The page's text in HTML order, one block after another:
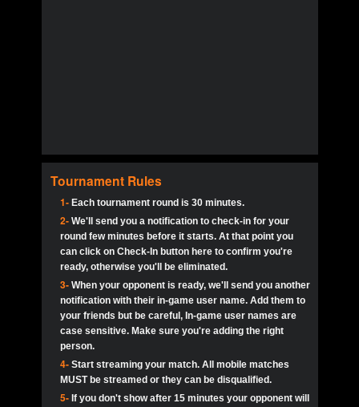
Tournament Rules
1- Each tournament round is 30 minutes.
2- We'll send you a notification to check-in for your
round few minutes before it starts. At that point you
can click on Check-In button here to confirm you're
ready, otherwise you'll be eliminated.
3- When your opponent is ready, we'll send you another
notification with their in-game user name. Add them to
your friends but be careful, In-game user names are
case sensitive. Make sure you're adding the right
person.
4- Start streaming your match. All mobile matches
MUST be streamed or they can be disqualified.
5- If you don't show after 15 minutes your opponent will